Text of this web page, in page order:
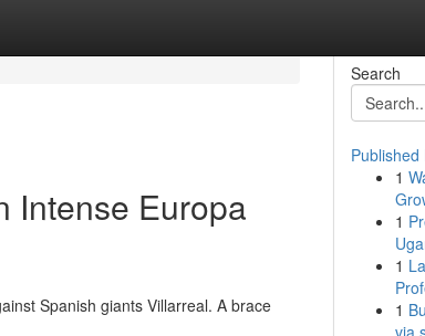
Intense Europa
Spanish giants Villarreal. A brace
Search
Published
1
1
1
1
via